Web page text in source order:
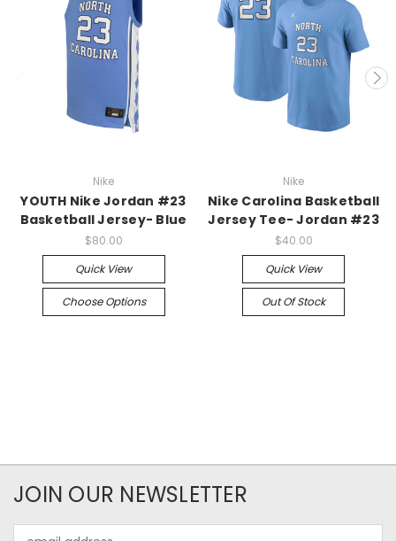
Nike
YOUTH Nike Jordan #23
Basketball Jersey- Blue
$80.00
Quick View
Choose Options
Nike
Nike Carolina Basketball
Jersey Tee- Jordan #23
$40.00
Quick View
Out Of Stock
JOIN OUR NEWSLETTER